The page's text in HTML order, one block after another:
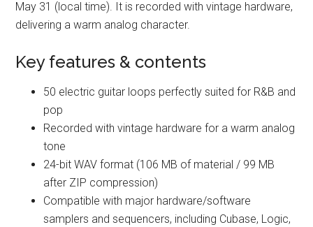
May 31 (local time). It is recorded with vintage hardware,
delivering a warm analog character.
Key features & contents
50 electric guitar loops perfectly suited for R&B and
pop
Recorded with vintage hardware for a warm analog
tone
24-bit WAV format (106 MB of material / 99 MB
after ZIP compression)
Compatible with major hardware/software
samplers and sequencers, including Cubase, Logic,